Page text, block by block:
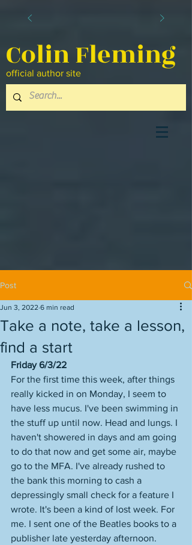
Colin Fleming
official author site
Post
Take a note, take a lesson,
find a start
Jun 3, 2022 6 min read
Friday 6/3/22
For the first time this week, after things
really kicked in on Monday, I seem to
have less mucus. I've been swimming in
the stuff up until now. Head and lungs. I
haven't showered in days and am going
to do that now and get some air, maybe
go to the MFA. I've already rushed to
the bank this morning to cash a
depressingly small check for a feature I
wrote. It's been a kind of lost week. For
me. I sent one of the Beatles books to a
publisher late yesterday afternoon.